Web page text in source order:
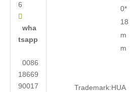
6

wha
tsapp
0086
18669
90017
0*
18
m
m
Trademark:HUA